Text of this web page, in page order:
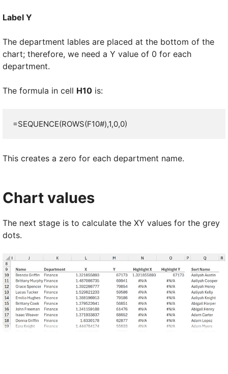
Label Y
The department lables are placed at the bottom of the
chart; therefore, we need a Y value of 0 for each
department.
The formula in cell H10 is:
=SEQUENCE(ROWS(F10#),1,0,0)
This creates a zero for each department name.
Chart values
The next stage is to calculate the XY values for the grey
dots.